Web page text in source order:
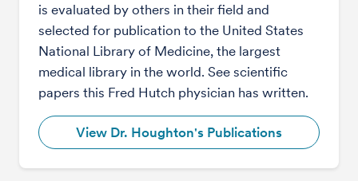
is evaluated by others in their field and
selected for publication to the United States
National Library of Medicine, the largest
medical library in the world. See scientific
papers this Fred Hutch physician has written.
View Dr. Houghton's Publications